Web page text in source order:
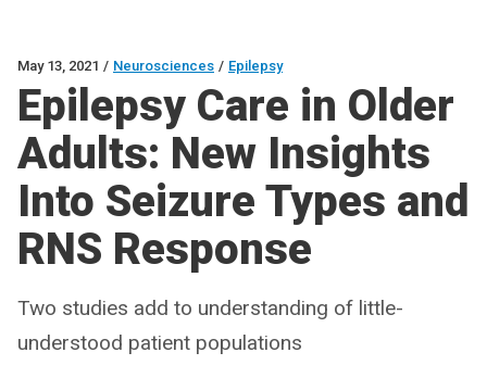
May 13, 2021 / Neurosciences / Epilepsy
Epilepsy Care in Older
Adults: New Insights
Into Seizure Types and
RNS Response
Two studies add to understanding of little-
understood patient populations